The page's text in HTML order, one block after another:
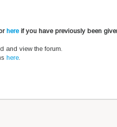
hereif you have previously been
and view the forum.
here.